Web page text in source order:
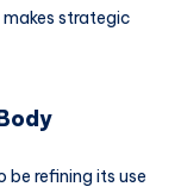
strategic
be refining its use